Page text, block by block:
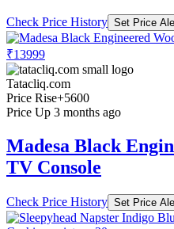
Check Price History Set Price
₹13999
Tatacliq.com
Price Rise+5600
Price Up 3 months ago
Madesa Black
TV Console
Check Price History Set Price